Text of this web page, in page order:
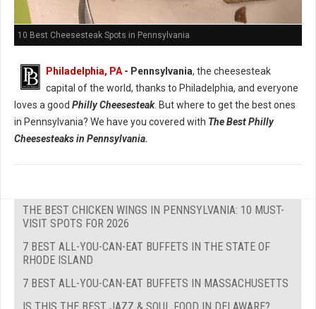
10 Best Cheesesteak Spots in Pennsylvania
Philadelphia, PA - Pennsylvania, the cheesesteak
capital of the world, thanks to Philadelphia, and everyone
loves a good Philly Cheesesteak. But where to get the best ones
in Pennsylvania? We have you covered with The Best Philly
Cheesesteaks in Pennsylvania.
THE BEST CHICKEN WINGS IN PENNSYLVANIA: 10 MUST-
VISIT SPOTS FOR 2026
7 BEST ALL-YOU-CAN-EAT BUFFETS IN THE STATE OF
RHODE ISLAND
7 BEST ALL-YOU-CAN-EAT BUFFETS IN MASSACHUSETTS